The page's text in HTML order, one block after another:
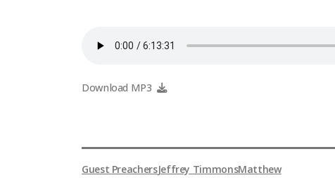
Download MP3
Guest PreachersJeffrey TimmonsMatthew